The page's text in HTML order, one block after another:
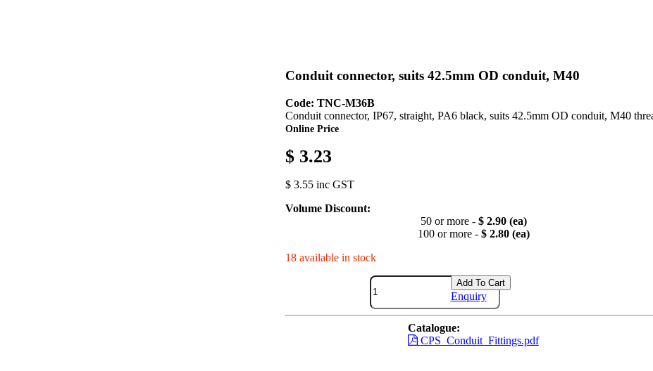
Conduit connector, suits 42.5mm OD conduit, M40
Code: TNC-M36B
Conduit connector, IP67, straight, PA6 black, suits 42.5mm OD conduit, M40
Online Price
$ 3.23
$ 3.55 inc GST
Volume Discount:
50 or more - $ 2.90 (ea)
100 or more - $ 2.80 (ea)
18 available in stock
Add To Cart
Enquiry
Catalogue:
CPS_Conduit_Fittings.pdf